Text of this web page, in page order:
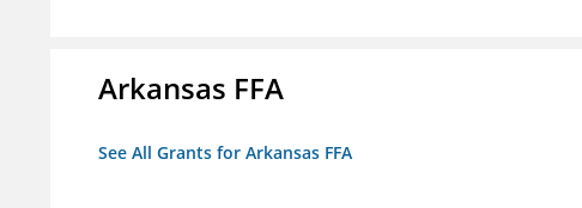
Arkansas FFA
See All Grants for Arkansas FFA